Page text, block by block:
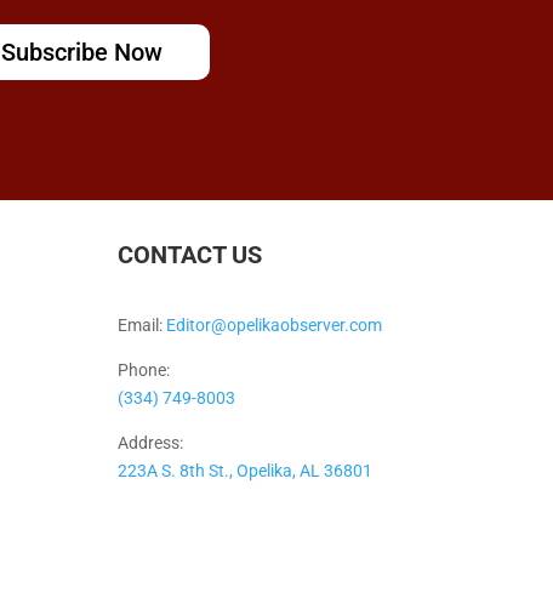
Subscribe Now
CONTACT US
Email: Editor@opelikaobserver.com
Phone:
(334) 749-8003
Address:
223A S. 8th St., Opelika, AL 36801